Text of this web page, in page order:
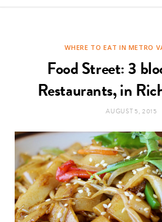
WHERE TO EAT IN METRO
Food Street: 3
Restaurants, in
AUGUST 5, 2015